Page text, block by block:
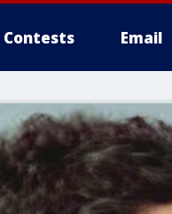
Contests Email